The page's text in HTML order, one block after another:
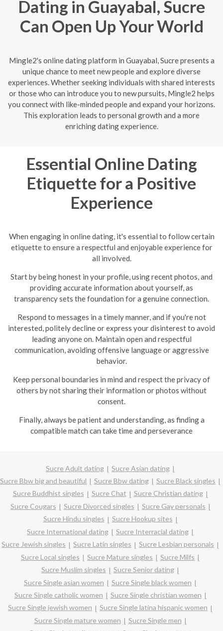
Dating in Guayabal, Sucre
Can Open Up Your World
Mingle2's online dating platform in Guayabal, Sucre presents a
unique chance to meet new people and explore diverse
experiences. Whether seeking individuals with shared interests
or those who can introduce you to new pursuits, Mingle2 helps
you connect with like-minded people and expand your horizons.
This exploration leads to personal growth and a more
enriching dating experience.
Essential Online Dating
Etiquette for a Positive
Experience
When engaging in online dating, it's essential to follow certain
etiquette to ensure a respectful and enjoyable experience for
all involved.
Start by being honest in your profile, using recent photos, and
providing accurate information about yourself, as
transparency sets the foundation for a genuine connection.
Respond to messages in a timely manner, and if you're not
interested, politely decline or express your disinterest to avoid
leading anyone on. Maintain open and respectful
communication, avoiding offensive language or aggressive
behavior.
Keep personal boundaries in mind and respect the privacy of
others by not sharing their information or photos without
consent.
Finally, always be patient and understanding, as finding a
compatible match can take time and perseverance
Sucre Adult dating
Sucre Asian dating
Sucre Bbw big and beautiful
Sucre Bbw dating
Sucre Black singles
Sucre Buddhist singles
Sucre Chat
Sucre Christian dating
Sucre Cougars
Sucre Divorced singles
Sucre Gay personals
Sucre Hindu singles
Sucre Hookup sites
Sucre International dating
Sucre Interracial dating
Sucre Jewish singles
Sucre Latin singles
Sucre Lesbian personals
Sucre Local singles
Sucre Mature singles
Sucre Milfs
Sucre Muslim singles
Sucre Senior dating
Sucre Single asian women
Sucre Single black women
Sucre Single catholic women
Sucre Single christian women
Sucre Single jewish women
Sucre Single latina hispanic women
Sucre Single mature women
Sucre Single men